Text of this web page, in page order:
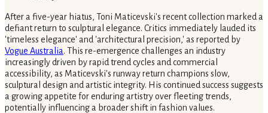
After a five-year hiatus, Toni Maticevski's recent collection marked a
defiant return to sculptural elegance. Critics immediately lauded its
'timeless elegance' and 'architectural precision,' as reported by
Vogue Australia. This re-emergence challenges an industry
increasingly driven by rapid trend cycles and commercial
accessibility, as Maticevski's runway return champions slow,
sculptural design and artistic integrity. His continued success suggests
a growing appetite for enduring artistry over fleeting trends,
potentially influencing a broader shift in fashion values.